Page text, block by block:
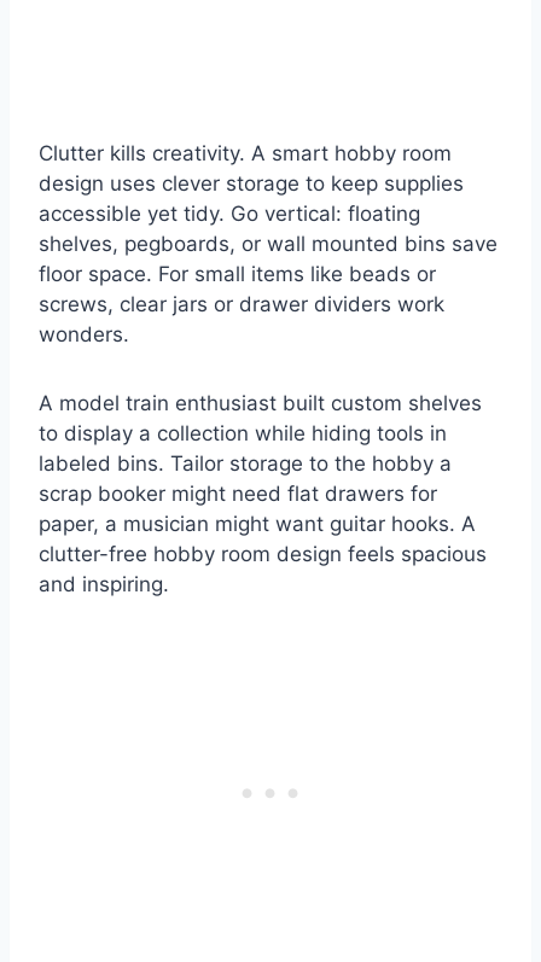
Clutter kills creativity. A smart hobby room
design uses clever storage to keep supplies
accessible yet tidy. Go vertical: floating
shelves, pegboards, or wall mounted bins save
floor space. For small items like beads or
screws, clear jars or drawer dividers work
wonders.
A model train enthusiast built custom shelves
to display a collection while hiding tools in
labeled bins. Tailor storage to the hobby a
scrap booker might need flat drawers for
paper, a musician might want guitar hooks. A
clutter-free hobby room design feels spacious
and inspiring.